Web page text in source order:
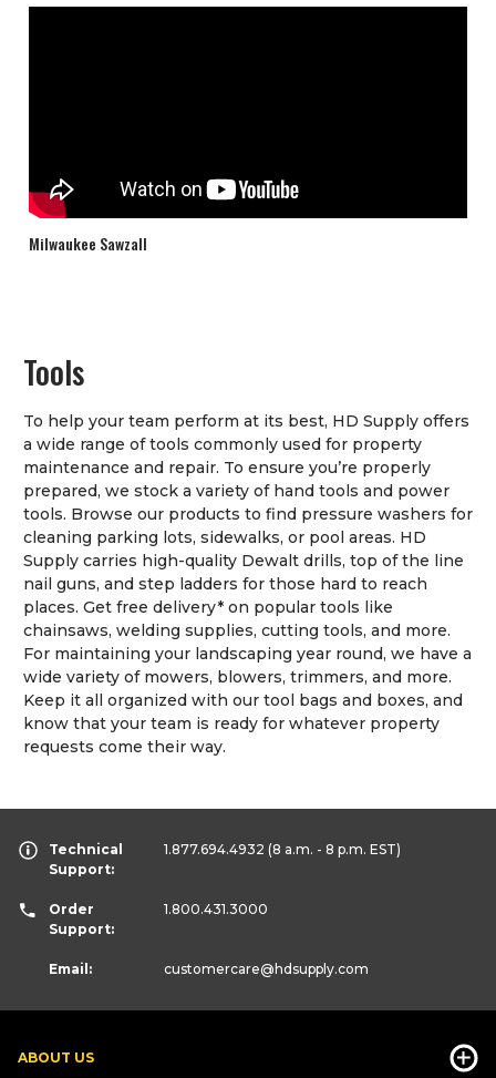
Milwaukee Sawzall
Tools
To help your team perform at its best, HD Supply offers
a wide range of tools commonly used for property
maintenance and repair. To ensure you’re properly
prepared, we stock a variety of hand tools and power
tools. Browse our products to find pressure washers for
cleaning parking lots, sidewalks, or pool areas. HD
Supply carries high-quality Dewalt drills, top of the line
nail guns, and step ladders for those hard to reach
places. Get free delivery* on popular tools like
chainsaws, welding supplies, cutting tools, and more.
For maintaining your landscaping year round, we have a
wide variety of mowers, blowers, trimmers, and more.
Keep it all organized with our tool bags and boxes, and
know that your team is ready for whatever property
requests come their way.
ABOUT US
Technical
Support:
1.877.694.4932 (8 a.m. - 8 p.m. EST)
Order
Support:
1.800.431.3000
Email: customercare@hdsupply.com